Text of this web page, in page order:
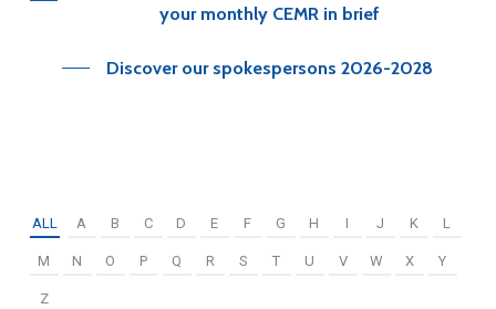
your monthly CEMR in brief
Discover our spokespersons 2026-2028
ALL A B C D E F G H I J K L
M N O P Q R S T U V W X Y
Z